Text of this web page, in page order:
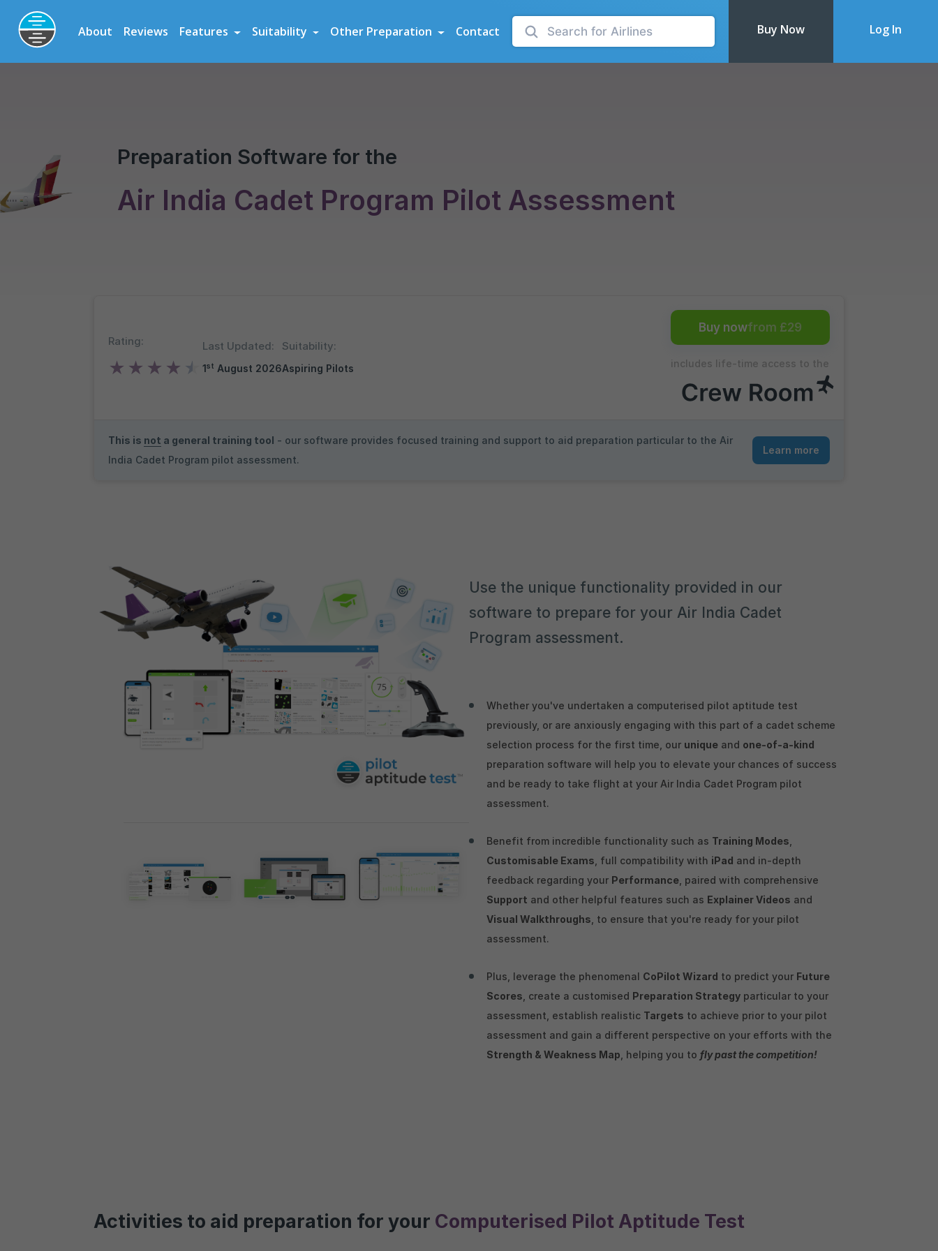
Preparation Software for Airline, Flying School and Cadet Scheme Assessments
About Reviews Features Suitability Other Preparation Contact Buy Now Log In
Preparation Software for the
Air India Cadet Program Pilot Assessment
Rating:
★ ★ ★ ★ ★
Last Updated:
1st August 2026
Suitability:
Aspiring Pilots
Buy nowfrom £29
includes life-time access to the
This is not a general training tool - our software provides focused training and support to aid preparation particular to the Air
India Cadet Program pilot assessment.
Learn more
Use the unique functionality provided in our
software to prepare for your Air India Cadet
Program assessment.
Whether you've undertaken a computerised pilot aptitude test
previously, or are anxiously engaging with this part of a cadet scheme
selection process for the first time, our unique and one-of-a-kind
preparation software will help you to elevate your chances of success
and be ready to take flight at your Air India Cadet Program pilot
assessment.
Benefit from incredible functionality such as Training Modes
Customisable Exams , full compatibility with iPad and in-depth
feedback regarding your Performance , paired with comprehensive
Support and other helpful features such as Explainer Videos and
Visual Walkthroughs , to ensure that you're ready for your pilot
assessment.
Plus, leverage the phenomenal CoPilot Wizard to predict your Future
Scores , create a customised Preparation Strategy particular to your
assessment, establish realistic Targets to achieve prior to your pilot
assessment and gain a different perspective on your efforts with the
Strength & Weakness Map , helping you to fly past the competition!
Activities to aid preparation for your Computerised Pilot Aptitude Test